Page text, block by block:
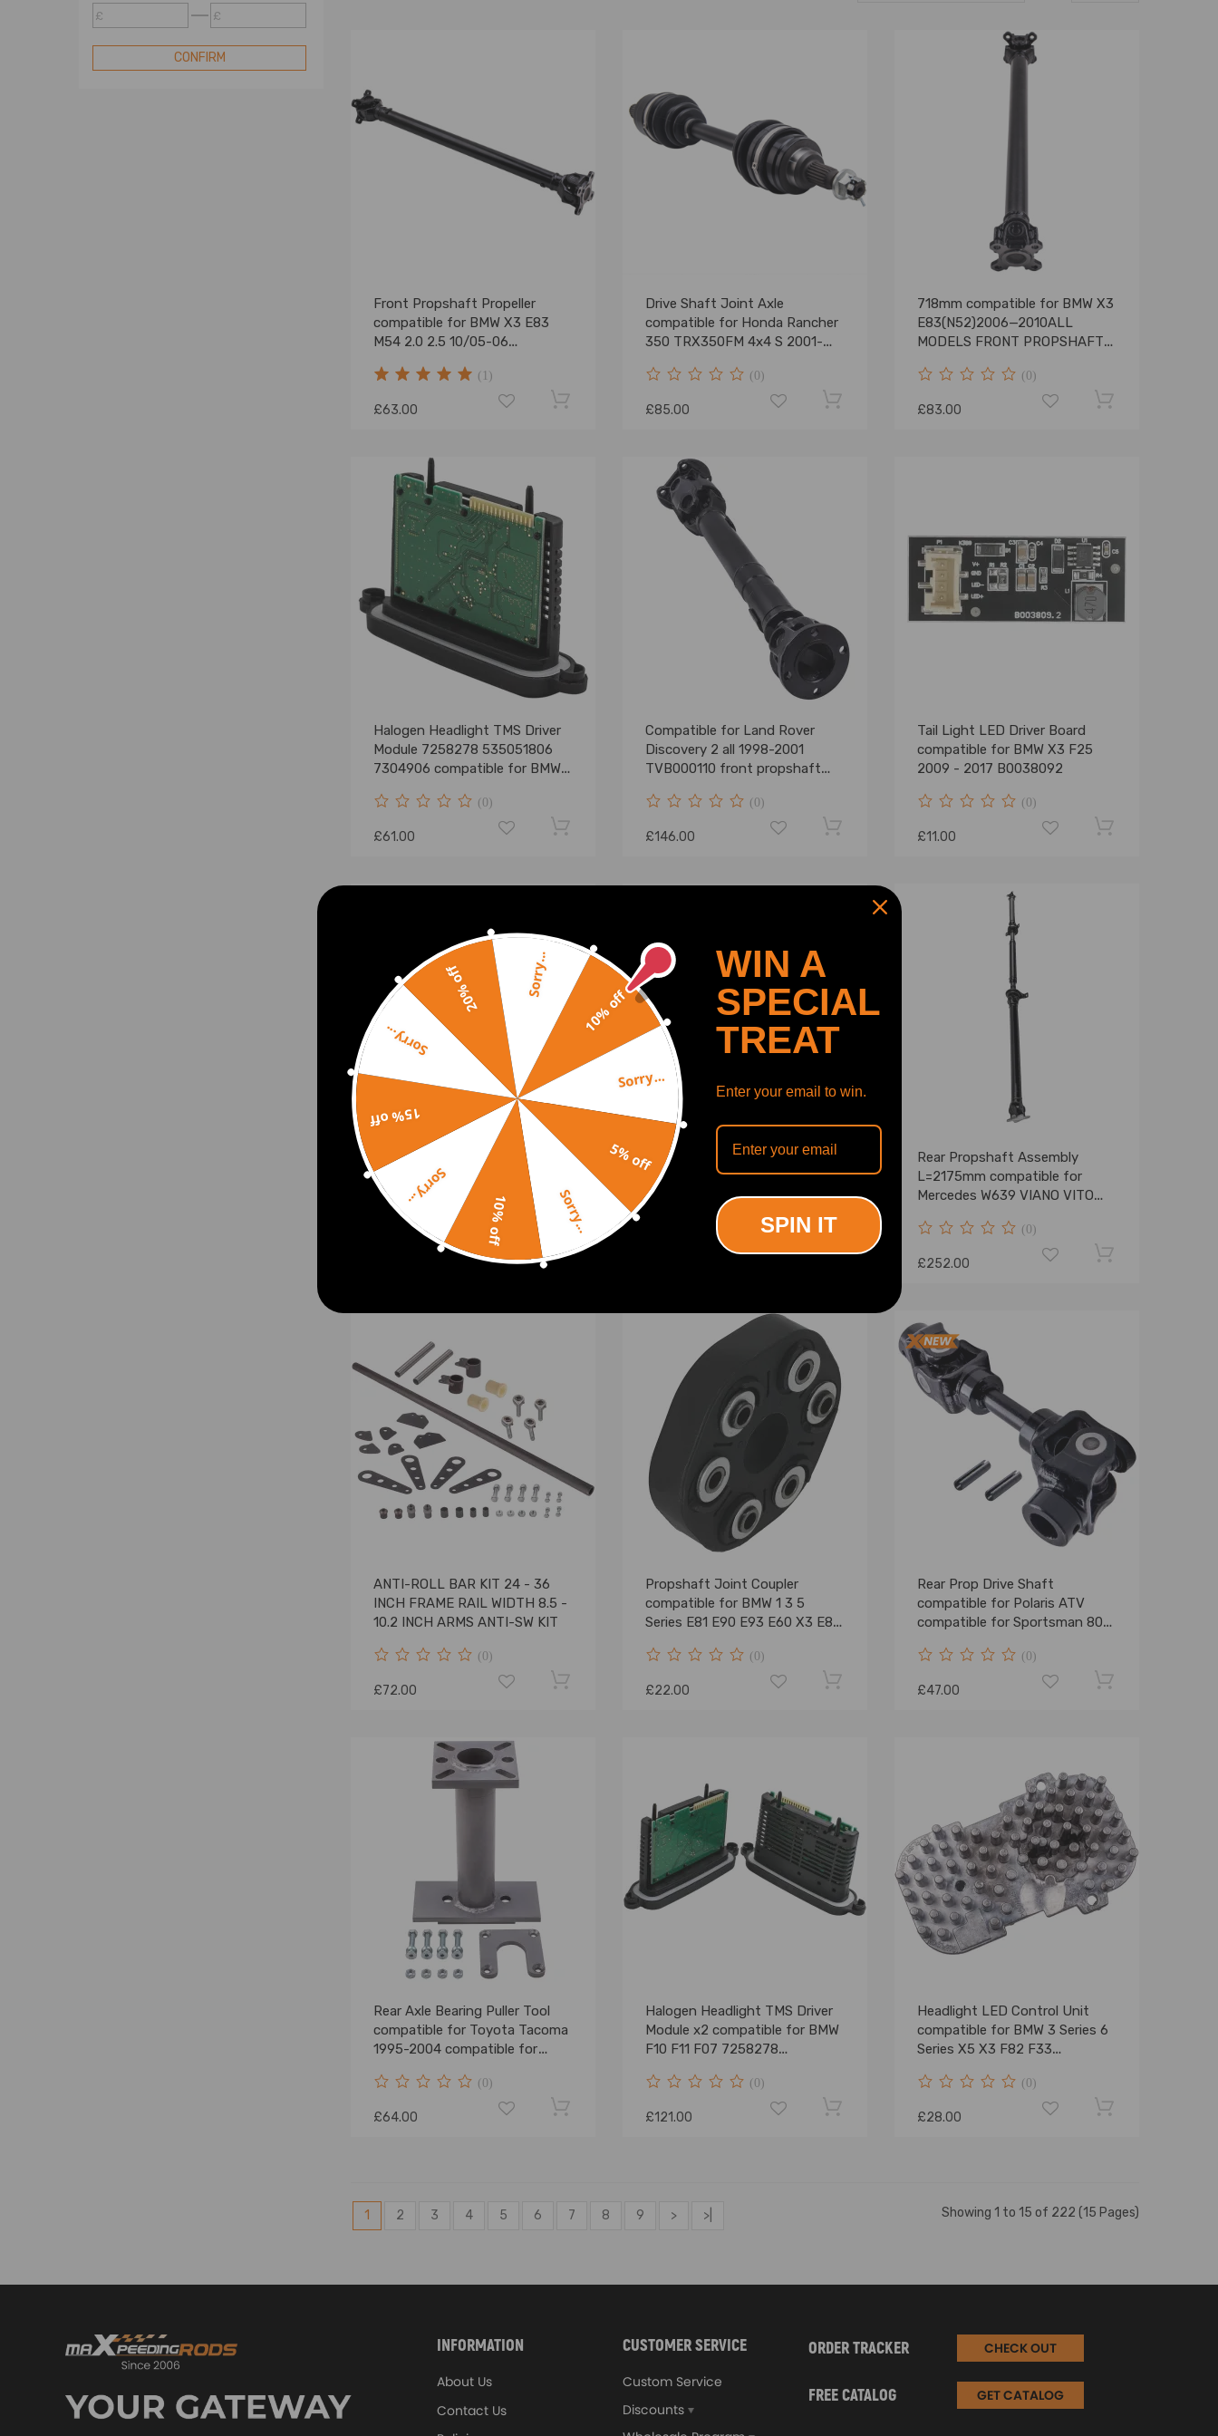
Suspension
Suspension
£ £
CONFIRM
Front Propshaft Propeller
compatible for BMW X3 E83
M54 2.0 2.5 10/05-06
(1)
£63.00
Drive Shaft Joint Axle
compatible for Honda Rancher
350 TRX350FM 4x4 S 2001-
(0)
£85.00
718mm compatible for BMW X3
E83(N52)2006—2010ALL
MODELS FRONT PROPSHAFT
(0)
£83.00
Halogen Headlight TMS Driver
Module 7258278 535051806
7304906 compatible for BMW
(0)
£61.00
Compatible for Land Rover
Discovery 2 all 1998-2001
TVB000110 front propshaft
(0)
£146.00
Tail Light LED Driver Board
compatible for BMW X3 F25
2009 - 2017 B0038092
(0)
£11.00
Pair Front Complete CV Axle
Set compatible for Honda TRX
300 Fourtrax 4x4 1995 1988-
2000
(0)
Compatible for Vw Touareg
compatible for Audi Q7 Rear
Propshaft Driveshaft and
Bearing 7l0521102 7l6521102g
(0)
Rear Propshaft Assembly
L=2175mm compatible for
Mercedes W639 VIANO VITO
(0)
£252.00
ANTI-ROLL BAR KIT 24 - 36
INCH FRAME RAIL WIDTH 8.5 -
10.2 INCH ARMS ANTI-SW KIT
(0)
£72.00
Propshaft Joint Coupler
compatible for BMW 1 3 5
Series E81 E90 E93 E60 X3 E83
(0)
£22.00
Rear Prop Drive Shaft
compatible for Polaris ATV
compatible for Sportsman 800
(0)
£47.00
Rear Axle Bearing Puller Tool
compatible for Toyota Tacoma
1995-2004 compatible for
(0)
£64.00
Halogen Headlight TMS Driver
Module x2 compatible for BMW
F10 F11 F07 7258278
(0)
£121.00
Headlight LED Control Unit
compatible for BMW 3 Series 6
Series X5 X3 F82 F33
(0)
£28.00
1 2 3 4 5 6 7 8 9 > >| Showing 1 to 15 of 222 (15 Pages)
INFORMATION
About Us
Contact Us
CUSTOMER SERVICE
Custom Service
Discounts
ORDER TRACKER CHECK OUT
FREE CATALOG GET CATALOG
10% off
Sorry...
5% off
Sorry...
10% off
Sorry...
15% off
Sorry...
20% off Sorry...
WIN A
SPECIAL
TREAT
Enter your email to win.
SPIN IT